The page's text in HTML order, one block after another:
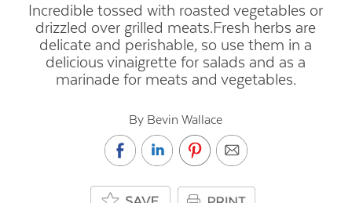
Incredible tossed with roasted vegetables or
drizzled over grilled meats.Fresh herbs are
delicate and perishable, so use them in a
delicious vinaigrette for salads and as a
marinade for meats and vegetables.
By Bevin Wallace